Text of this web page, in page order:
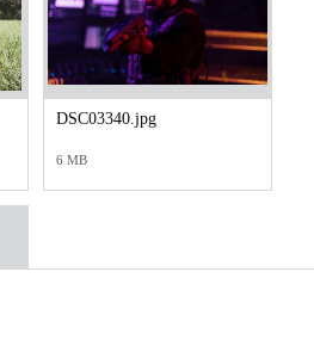
DSC03340.jpg
6 MB